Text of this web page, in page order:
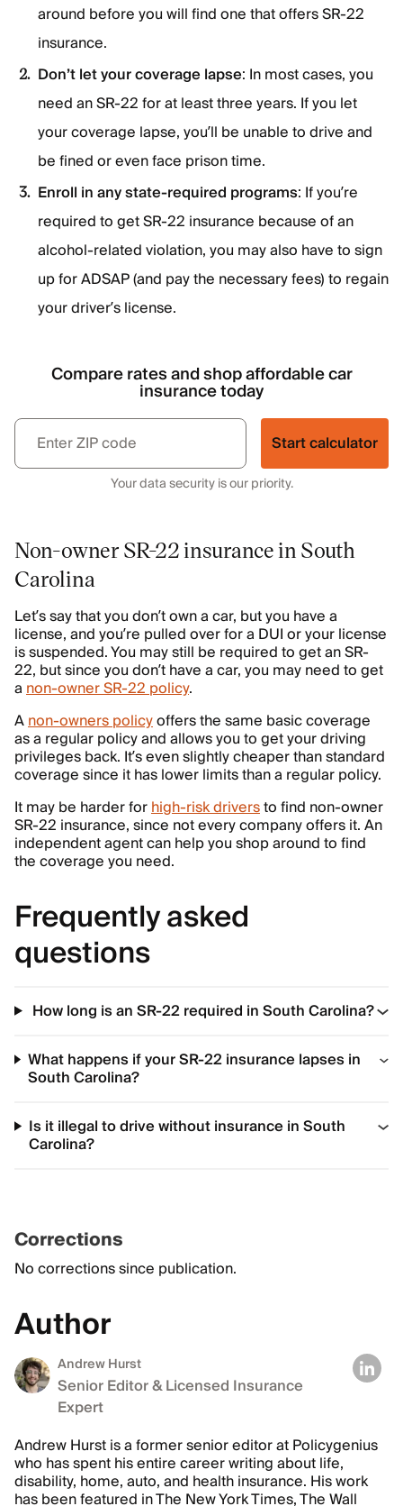
around before you will find one that offers SR-22
insurance.
Don’t let your coverage lapse: In most cases, you
need an SR-22 for at least three years. If you let
your coverage lapse, you’ll be unable to drive and
be fined or even face prison time.
Enroll in any state-required programs: If you’re
required to get SR-22 insurance because of an
alcohol-related violation, you may also have to sign
up for ADSAP (and pay the necessary fees) to regain
your driver’s license.
Compare rates and shop affordable car
insurance today
Start calculator
Your data security is our priority.
Non-owner SR-22 insurance in South
Carolina
Let’s say that you don’t own a car, but you have a
license, and you’re pulled over for a DUI or your license
is suspended. You may still be required to get an SR-
22, but since you don’t have a car, you may need to get
anon-owner SR-22 policy.
Anon-owners policyoffers the same basic coverage
as a regular policy and allows you to get your driving
privileges back. It’s even slightly cheaper than standard
coverage since it has lower limits than a regular policy.
It may be harder forhigh-risk driversto find non-owner
SR-22 insurance, since not every company offers it. An
independent agent can help you shop around to find
the coverage you need.
Frequently asked
questions
How long is an SR-22 required in South Carolina?
What happens if your SR-22 insurance lapses in
South Carolina?
Is it illegal to drive without insurance in South
Carolina?
Corrections
No corrections since publication.
Author
Andrew Hurst
Senior Editor & Licensed Insurance
Expert
Andrew Hurst is a former senior editor at Policygenius
who has spent his entire career writing about life,
disability, home, auto, and health insurance. His work
has been featured in The New York Times, The Wall